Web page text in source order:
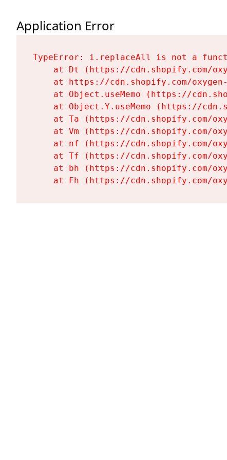
Application Error
TypeError: i.replaceAll is not a
at Dt (https://cdn.shopify.com/
at https://cdn.shopify.com/
at Object.useMemo (https://
at Object.Y.useMemo (https://
at Ta (https://cdn.shopify.com/
at Vm (https://cdn.shopify.com/
at nf (https://cdn.shopify.com/
at Tf (https://cdn.shopify.com/
at bh (https://cdn.shopify.com/
at Fh (https://cdn.shopify.com/